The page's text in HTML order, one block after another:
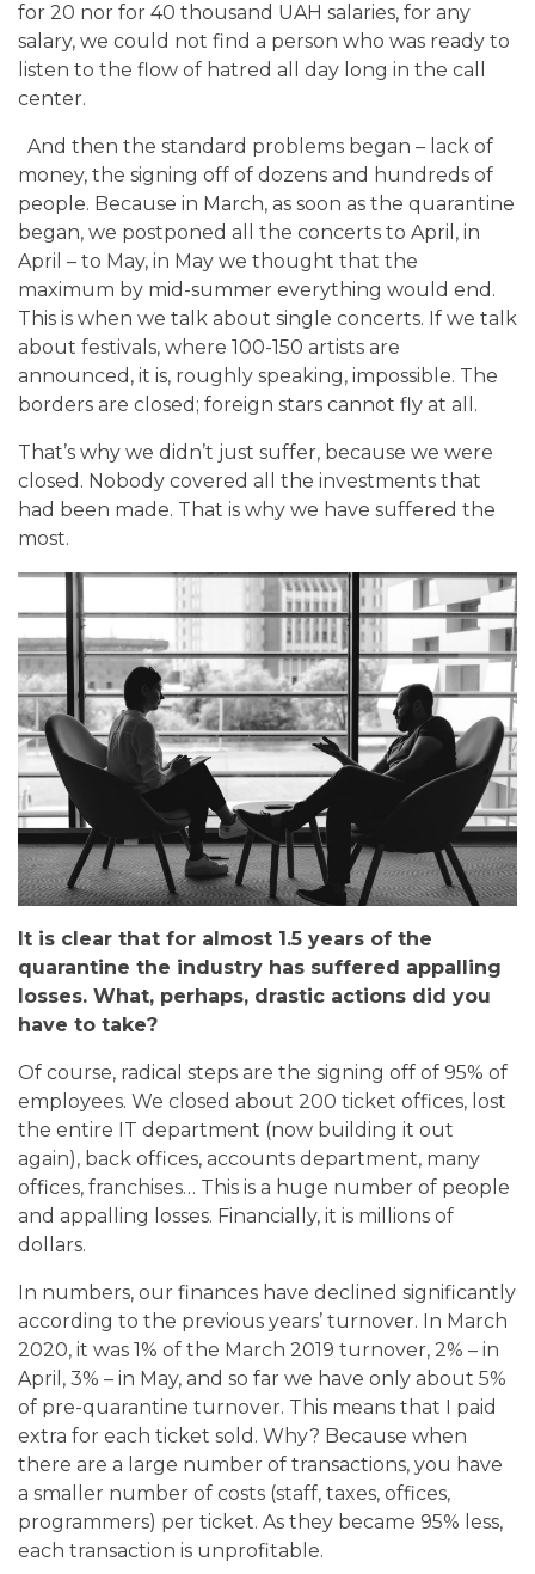
for 20 nor for 40 thousand UAH salaries, for any
salary, we could not find a person who was ready to
listen to the flow of hatred all day long in the call
center.
And then the standard problems began – lack of
money, the signing off of dozens and hundreds of
people. Because in March, as soon as the quarantine
began, we postponed all the concerts to April, in
April – to May, in May we thought that the
maximum by mid-summer everything would end.
This is when we talk about single concerts. If we talk
about festivals, where 100-150 artists are
announced, it is, roughly speaking, impossible. The
borders are closed; foreign stars cannot fly at all.
That’s why we didn’t just suffer, because we were
closed. Nobody covered all the investments that
had been made. That is why we have suffered the
most.
It is clear that for almost 1.5 years of the
quarantine the industry has suffered appalling
losses. What, perhaps, drastic actions did you
have to take?
Of course, radical steps are the signing off of 95% of
employees. We closed about 200 ticket offices, lost
the entire IT department (now building it out
again), back offices, accounts department, many
offices, franchises… This is a huge number of people
and appalling losses. Financially, it is millions of
dollars.
In numbers, our finances have declined significantly
according to the previous years’ turnover. In March
2020, it was 1% of the March 2019 turnover, 2% – in
April, 3% – in May, and so far we have only about 5%
of pre-quarantine turnover. This means that I paid
extra for each ticket sold. Why? Because when
there are a large number of transactions, you have
a smaller number of costs (staff, taxes, offices,
programmers) per ticket. As they became 95% less,
each transaction is unprofitable.